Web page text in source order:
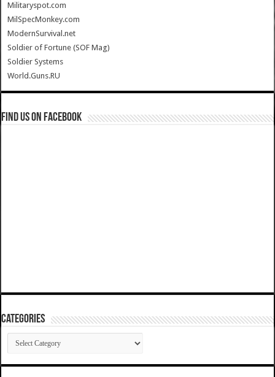
Militaryspot.com
MilSpecMonkey.com
ModernSurvival.net
Soldier of Fortune (SOF Mag)
Soldier Systems
World.Guns.RU
Find us on Facebook
Categories
Categories